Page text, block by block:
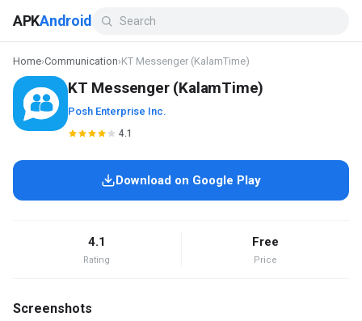
APKAndroid
Home›Communication›KT Messenger (KalamTime)
KT Messenger (KalamTime)
Posh Enterprise Inc.
4.1
Download on Google Play
4.1
Rating
Free
Price
Screenshots